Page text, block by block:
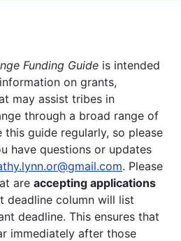
Funding Guide is intended
on grants,
may assist tribes in
through a broad range of
this guide regularly, so please
have questions or updates
. Please
are accepting applications
deadline column will list
deadline. This ensures that
immediately after those